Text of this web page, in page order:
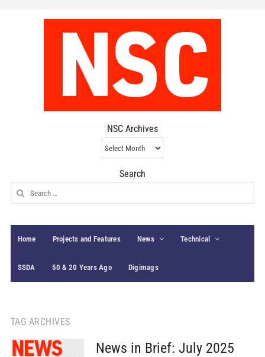
NSC Archives
NSC
Archives
Search
Search
for:
Home Projects and Features News Technical
SSDA 50 & 20 Years Ago Digimags
TAG ARCHIVES
News in Brief: July 2025